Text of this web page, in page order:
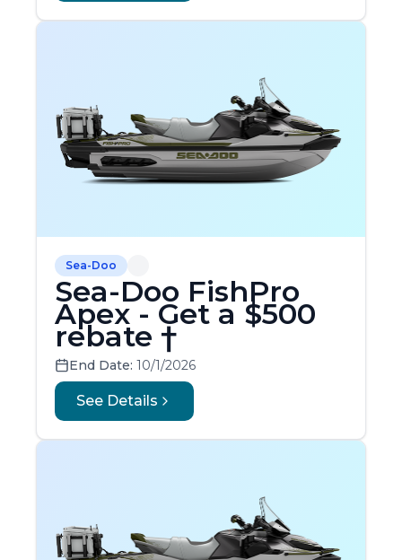
Sea-Doo
Sea-Doo FishPro
Apex - Get a $500
rebate †
End Date: 10/1/2026
See Details